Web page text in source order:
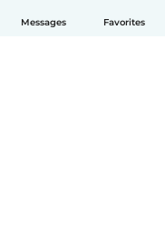
Messages Favorites